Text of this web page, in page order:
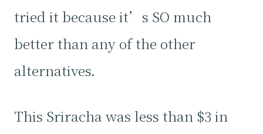
tried it because it’s SO much
better than any of the other
alternatives.
This Sriracha was less than $3 in